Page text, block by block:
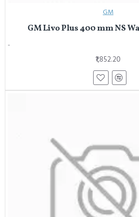
GM
GM Livo Plus 400 mm NS
..
₹1,852.20